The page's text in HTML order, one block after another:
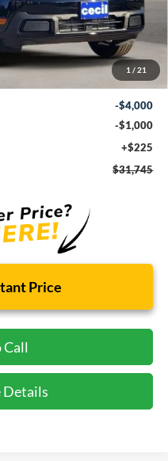
1 / 21
$36,520
-$4,000
-$1,000
+$225
$31,745
Price
Call
Details